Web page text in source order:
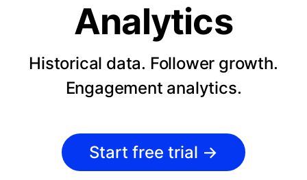
Analytics
Historical data. Follower growth.
Engagement analytics.
Start free trial →